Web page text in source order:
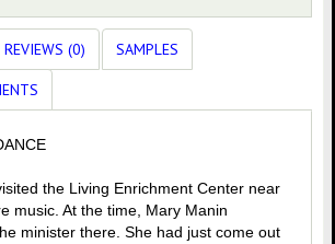
REVIEWS (0) SAMPLES
the Living Enrichment Center near
music. At the time, Mary Manin
minister there. She had just come out